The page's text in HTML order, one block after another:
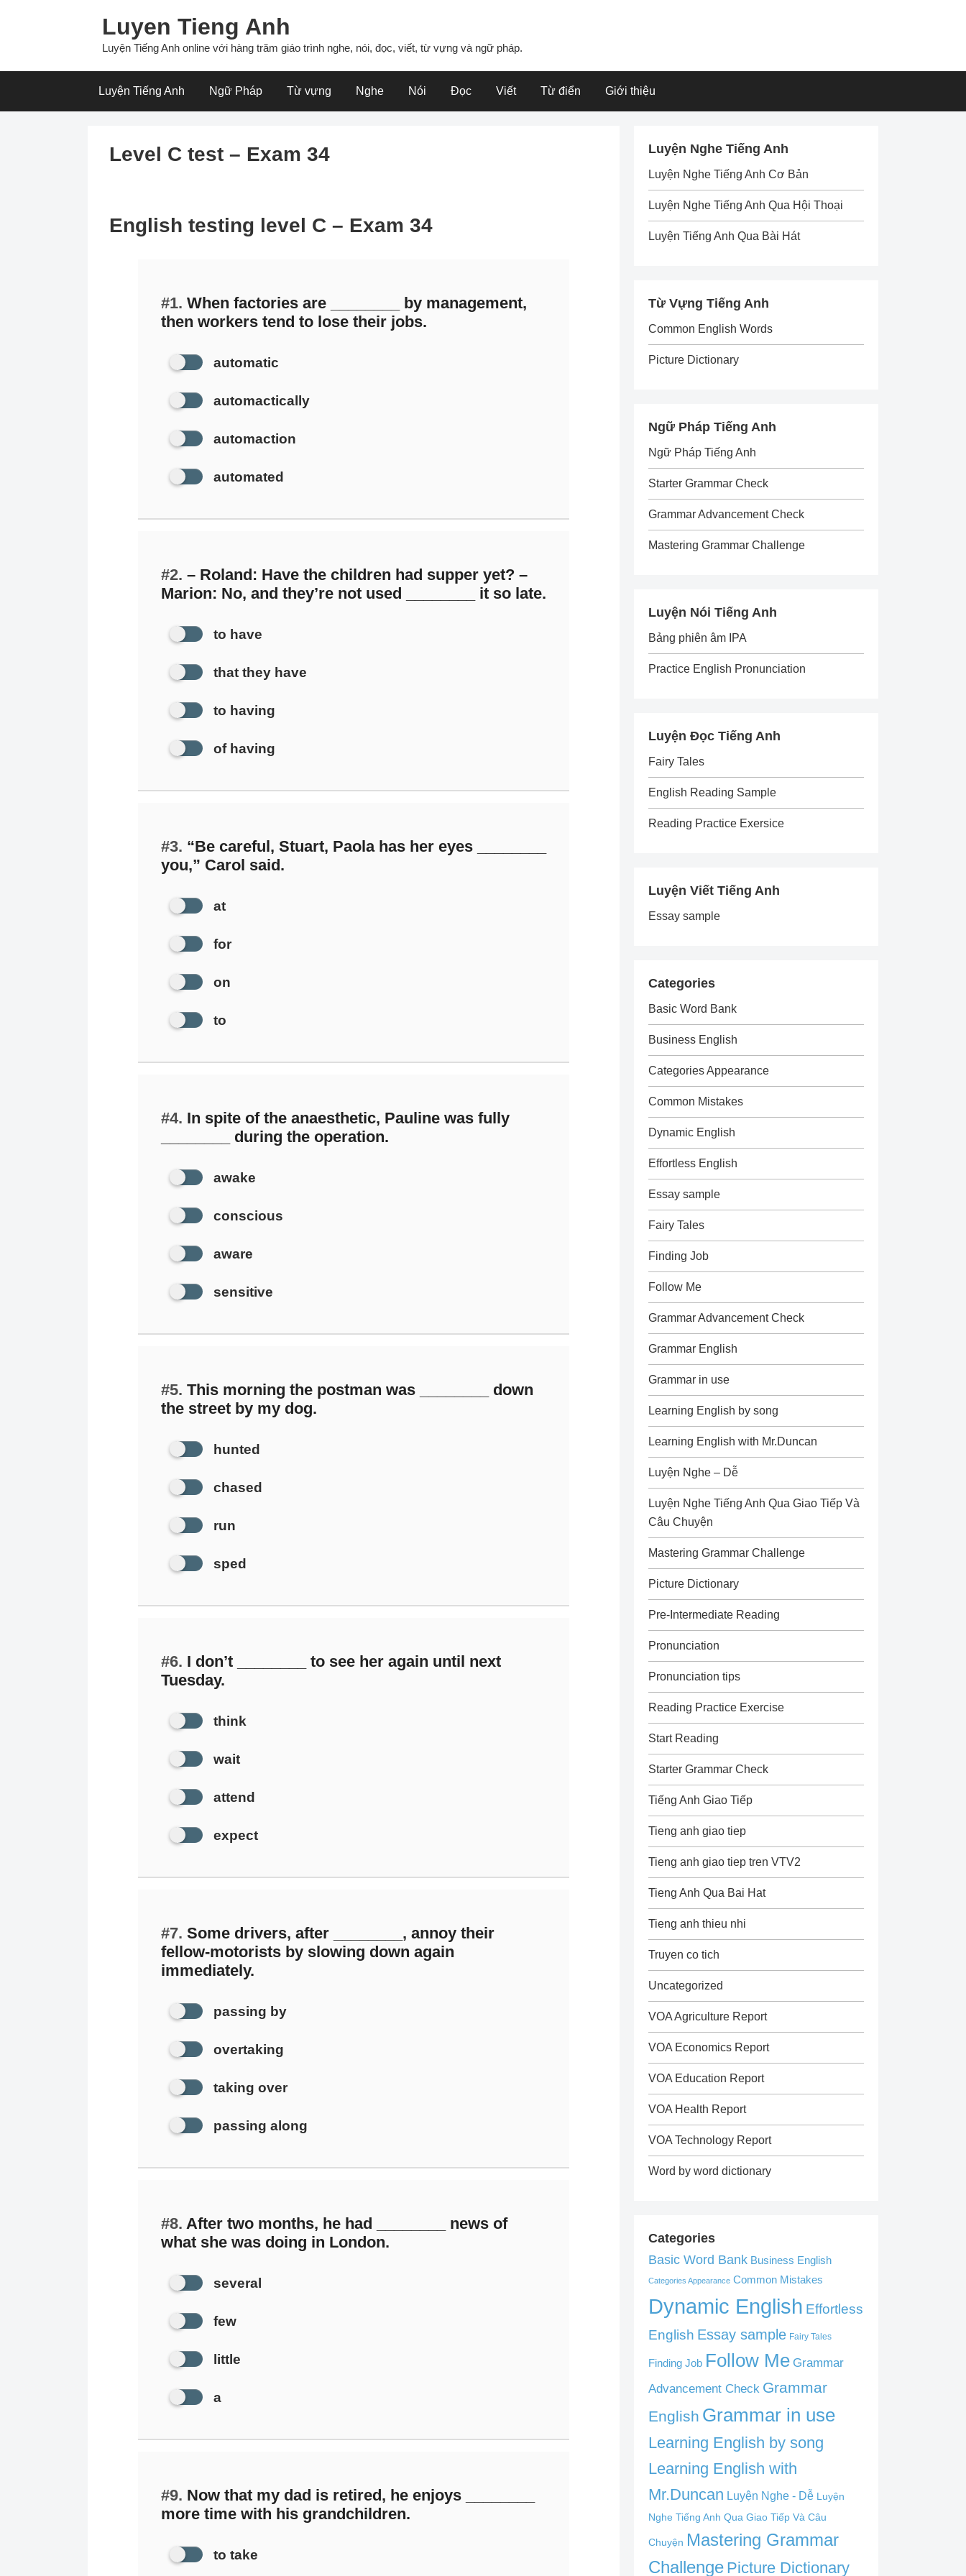
Luyen Tieng Anh
Luyện Tiếng Anh online với hàng trăm giáo trình nghe, nói, đọc, viết, từ vựng và ngữ pháp.
Luyện Tiếng Anh Ngữ Pháp Từ vựng Nghe Nói Đọc Viết Từ điển Giới thiệu
Level C test – Exam 34
English testing level C – Exam 34
#1. When factories are ________ by management,
then workers tend to lose their jobs.
automatic
automactically
automaction
automated
#2. – Roland: Have the children had supper yet? –
Marion: No, and they’re not used ________ it so late.
to have
that they have
to having
of having
#3. “Be careful, Stuart, Paola has her eyes ________
you,” Carol said.
at
for
on
to
#4. In spite of the anaesthetic, Pauline was fully
________ during the operation.
awake
conscious
aware
sensitive
#5. This morning the postman was ________ down
the street by my dog.
hunted
chased
run
sped
#6. I don’t ________ to see her again until next
Tuesday.
think
wait
attend
expect
#7. Some drivers, after ________, annoy their
fellow-motorists by slowing down again
immediately.
passing by
overtaking
taking over
passing along
#8. After two months, he had ________ news of
what she was doing in London.
several
few
little
a
#9. Now that my dad is retired, he enjoys ________
more time with his grandchildren.
to take
Luyện Nghe Tiếng Anh
Luyện Nghe Tiếng Anh Cơ Bản
Luyện Nghe Tiếng Anh Qua Hội Thoại
Luyện Tiếng Anh Qua Bài Hát
Từ Vựng Tiếng Anh
Common English Words
Picture Dictionary
Ngữ Pháp Tiếng Anh
Ngữ Pháp Tiếng Anh
Starter Grammar Check
Grammar Advancement Check
Mastering Grammar Challenge
Luyện Nói Tiếng Anh
Bảng phiên âm IPA
Practice English Pronunciation
Luyện Đọc Tiếng Anh
Fairy Tales
English Reading Sample
Reading Practice Exersice
Luyện Viết Tiếng Anh
Essay sample
Categories
Basic Word Bank
Business English
Categories Appearance
Common Mistakes
Dynamic English
Effortless English
Essay sample
Fairy Tales
Finding Job
Follow Me
Grammar Advancement Check
Grammar English
Grammar in use
Learning English by song
Learning English with Mr.Duncan
Luyện Nghe – Dễ
Luyện Nghe Tiếng Anh Qua Giao Tiếp Và
Câu Chuyện
Mastering Grammar Challenge
Picture Dictionary
Pre-Intermediate Reading
Pronunciation
Pronunciation tips
Reading Practice Exercise
Start Reading
Starter Grammar Check
Tiếng Anh Giao Tiếp
Tieng anh giao tiep
Tieng anh giao tiep tren VTV2
Tieng Anh Qua Bai Hat
Tieng anh thieu nhi
Truyen co tich
Uncategorized
VOA Agriculture Report
VOA Economics Report
VOA Education Report
VOA Health Report
VOA Technology Report
Word by word dictionary
Categories
Basic Word Bank Business English
Categories Appearance Common Mistakes
Dynamic English Effortless
English Essay sample Fairy Tales
Finding Job Follow Me Grammar
Advancement Check Grammar
English Grammar in use
Learning English by song
Learning English with
Mr.Duncan Luyện Nghe - Dễ Luyện
Nghe Tiếng Anh Qua Giao Tiếp Và Câu
Chuyện Mastering Grammar
Challenge Picture Dictionary